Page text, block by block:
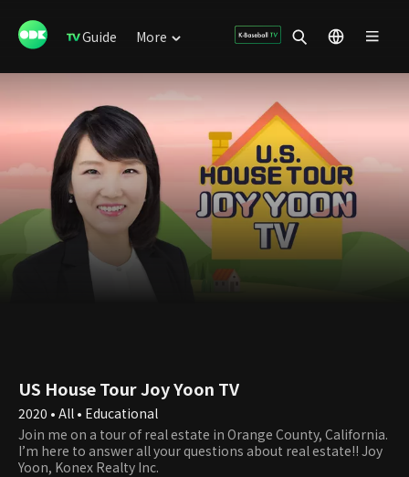
Guide More
US House Tour Joy Yoon TV
2020 • All • Educational
Join me on a tour of real estate in Orange County, California.
I’m here to answer all your questions about real estate!! Joy
Yoon, Konex Realty Inc.